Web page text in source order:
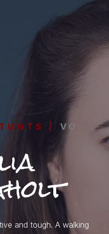
| VO
and tough. A walking